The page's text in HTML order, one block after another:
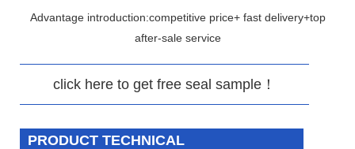
Advantage introduction:competitive price+ fast delivery+top
after-sale service
click here to get free seal sample！
PRODUCT TECHNICAL